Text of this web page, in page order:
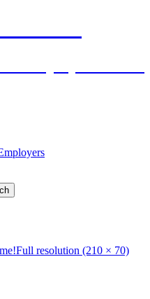
Full resolution (210 × 70)